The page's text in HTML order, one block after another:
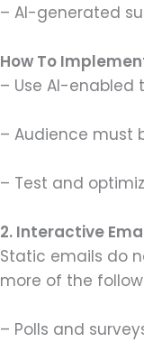
– AI-generated
How To
– Use AI-enabled
– Audience must
– Test and
2. Interactive
Static emails do
more of the
– Polls and